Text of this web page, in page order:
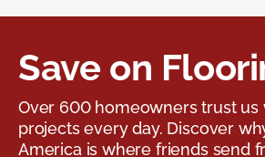
Save on
Over 600 homeowners trust us
projects every day. Discover
America is where friends send